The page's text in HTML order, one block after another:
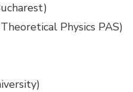
Physics PAS)